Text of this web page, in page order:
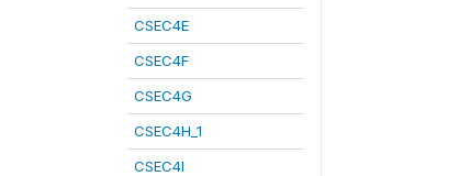
CSEC4E
CSEC4F
CSEC4G
CSEC4H_1
CSEC4I